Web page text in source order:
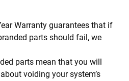
Warranty guarantees that if
parts should fail, we
parts mean that you will
voiding your system’s